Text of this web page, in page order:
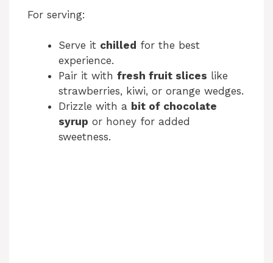
For serving:
Serve it chilled for the best
experience.
Pair it with fresh fruit slices like
strawberries, kiwi, or orange wedges.
Drizzle with a bit of chocolate
syrup or honey for added
sweetness.